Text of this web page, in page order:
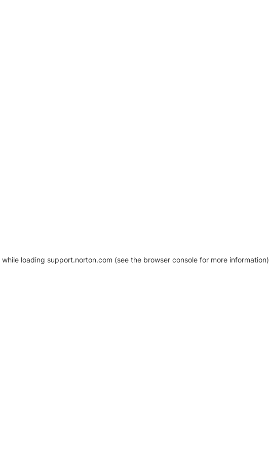
while loading support.norton.com (see the browser console for more information)